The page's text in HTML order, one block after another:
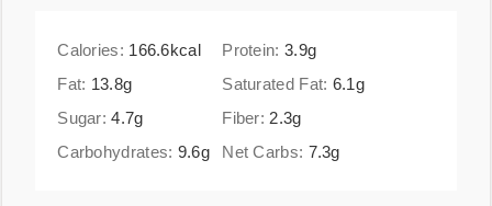
Calories: 166.6kcal Protein: 3.9g
Fat: 13.8g Saturated Fat: 6.1g
Sugar:4.7g Fiber: 2.3g
Carbohydrates: 9.6g Net Carbs: 7.3g